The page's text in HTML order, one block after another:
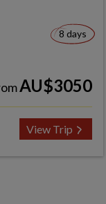
8 days
AU$3050
View Trip